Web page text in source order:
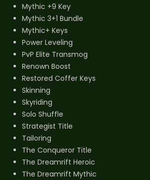
Mythic +9 Key
Mythic 3+1 Bundle
Mythic+ Keys
Power Leveling
PvP Elite Transmog
Renown Boost
Restored Coffer Keys
Skinning
Skyriding
Solo Shuffle
Strategist Title
Tailoring
The Conqueror Title
The Dreamrift Heroic
The Dreamrift Mythic